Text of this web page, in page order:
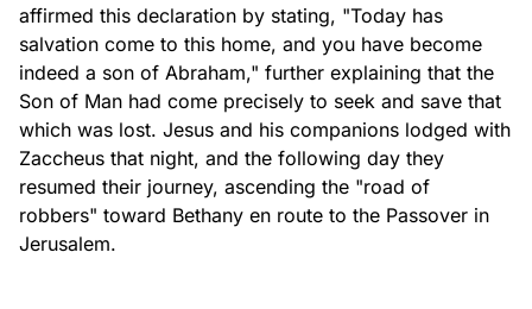
affirmed this declaration by stating, "Today has
salvation come to this home, and you have become
indeed a son of Abraham," further explaining that the
Son of Man had come precisely to seek and save that
which was lost. Jesus and his companions lodged with
Zaccheus that night, and the following day they
resumed their journey, ascending the "road of
robbers" toward Bethany en route to the Passover in
Jerusalem.